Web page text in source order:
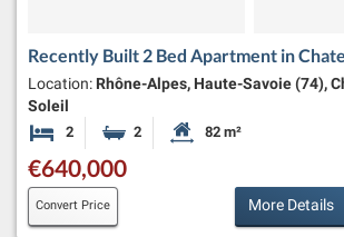
Recently Built 2 Bed Apartment in
Location: Rhône-Alpes, Haute-Savoie (74),
Soleil
2 Bedrooms2 BathroomsHabitable Size:
82 m²
€640,000
Convert Price More Details